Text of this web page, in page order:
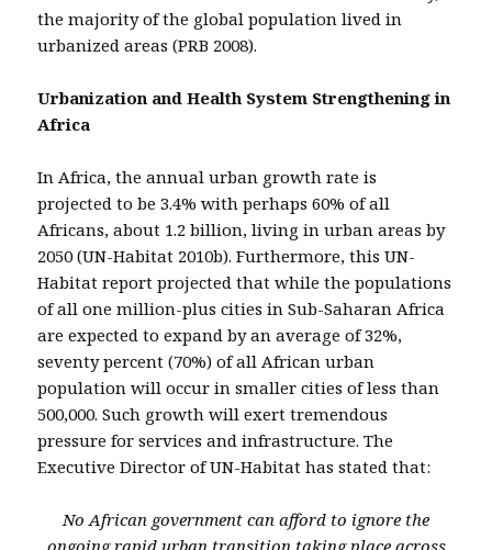
the majority of the global population lived in
urbanized areas (PRB 2008).
Urbanization and Health System Strengthening in
Africa
In Africa, the annual urban growth rate is
projected to be 3.4% with perhaps 60% of all
Africans, about 1.2 billion, living in urban areas by
2050 (UN-Habitat 2010b). Furthermore, this UN-
Habitat report projected that while the populations
of all one million-plus cities in Sub-Saharan Africa
are expected to expand by an average of 32%,
seventy percent (70%) of all African urban
population will occur in smaller cities of less than
500,000. Such growth will exert tremendous
pressure for services and infrastructure. The
Executive Director of UN-Habitat has stated that:
No African government can afford to ignore the